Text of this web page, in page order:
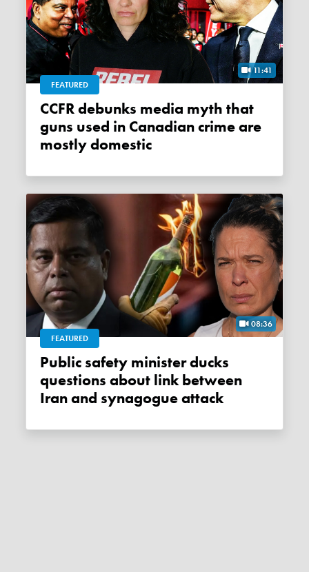
11:41
FEATURED
CCFR debunks media myth that
guns used in Canadian crime are
mostly domestic
08:36
FEATURED
Public safety minister ducks
questions about link between
Iran and synagogue attack